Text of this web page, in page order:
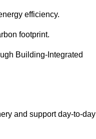
efficiency.
footprint.
Building-Integrated
and support day-to-day